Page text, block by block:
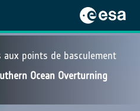
aux points de basculement
Ocean Overturning